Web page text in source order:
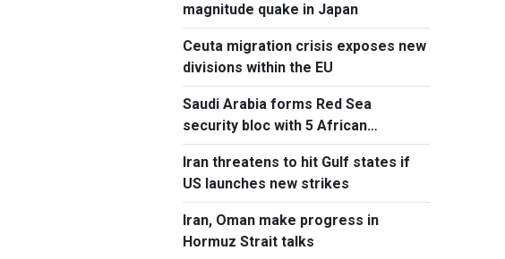
magnitude quake in Japan
Ceuta migration crisis exposes new
divisions within the EU
Saudi Arabia forms Red Sea
security bloc with 5 African
countries
Iran threatens to hit Gulf states if
US launches new strikes
Iran, Oman make progress in
Hormuz Strait talks